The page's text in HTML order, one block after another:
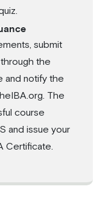
submit
the
and notify the
The
course
and issue your
Certificate.